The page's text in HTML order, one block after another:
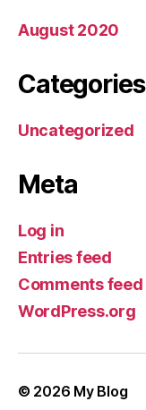
August 2020
Categories
Uncategorized
Meta
Log in
Entries feed
Comments feed
WordPress.org
© 2026 My Blog